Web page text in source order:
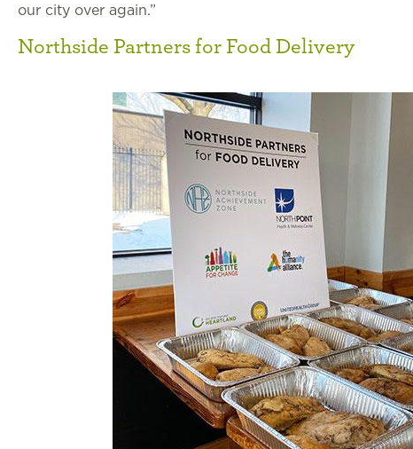
our city over again.”
Northside Partners for Food Delivery